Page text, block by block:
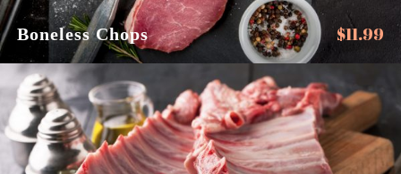
Boneless Chops $11.99